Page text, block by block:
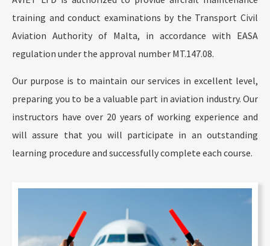
training and conduct examinations by the Transport Civil
Aviation Authority of Malta, in accordance with EASA
regulation under the approval number MT.147.08.
Our purpose is to maintain our services in excellent level,
preparing you to be a valuable part in aviation industry. Our
instructors have over 20 years of working experience and
will assure that you will participate in an outstanding
learning procedure and successfully complete each course.